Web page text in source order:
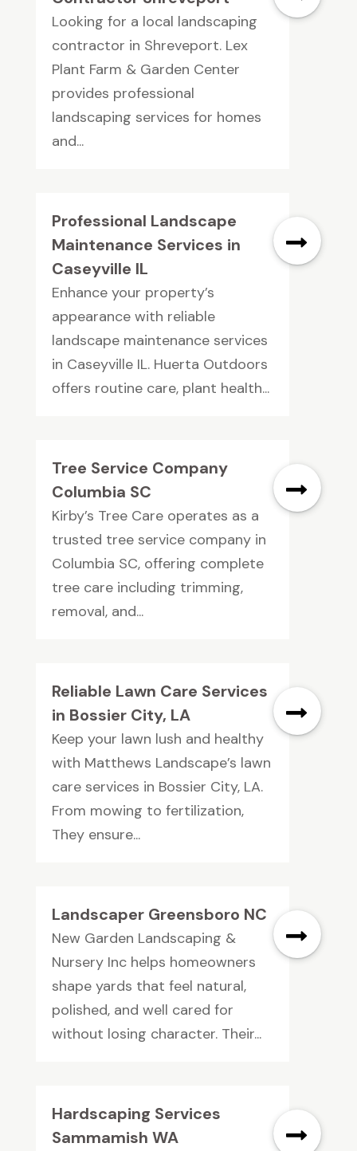
Looking for a local landscaping
contractor in Shreveport. Lex
Plant Farm & Garden Center
provides professional
landscaping services for homes
and...
Professional Landscape
Maintenance Services in
Caseyville IL
Enhance your property’s
appearance with reliable
landscape maintenance services
in Caseyville IL. Huerta Outdoors
offers routine care, plant health...
Tree Service Company
Columbia SC
Kirby’s Tree Care operates as a
trusted tree service company in
Columbia SC, offering complete
tree care including trimming,
removal, and...
Reliable Lawn Care Services
in Bossier City, LA
Keep your lawn lush and healthy
with Matthews Landscape’s lawn
care services in Bossier City, LA.
From mowing to fertilization,
They ensure...
Landscaper Greensboro NC
New Garden Landscaping &
Nursery Inc helps homeowners
shape yards that feel natural,
polished, and well cared for
without losing character. Their...
Hardscaping Services
Sammamish WA